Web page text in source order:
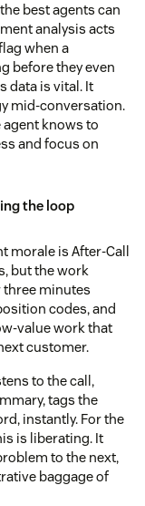
best agents can
analysis acts
when a
before they even
data is vital. It
mid-conversation.
agent knows to
and focus on
the loop
morale is After-Call
but the work
three minutes
codes, and
value work that
customer.
to the call,
tags the
instantly. For the
is liberating. It
to the next,
baggage of